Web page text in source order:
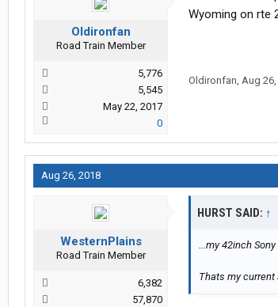
Oldironfan
Road Train Member
5,776
5,545
May 22, 2017
0
Wyoming on rte
Oldironfan, Aug
Aug 26, 2018
WesternPlains
Road Train Member
6,382
57,870
HURST SAID: ↑
...my 42inch
Thats my current